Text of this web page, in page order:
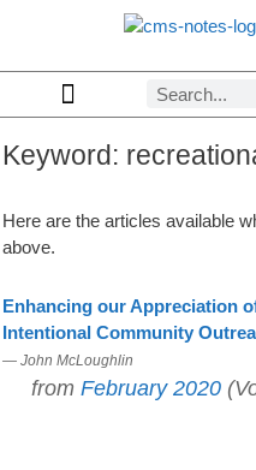
Keyword:
Here are the articles available
above.
Enhancing our Appreciation
Intentional Community
— John McLoughlin
from February 2020